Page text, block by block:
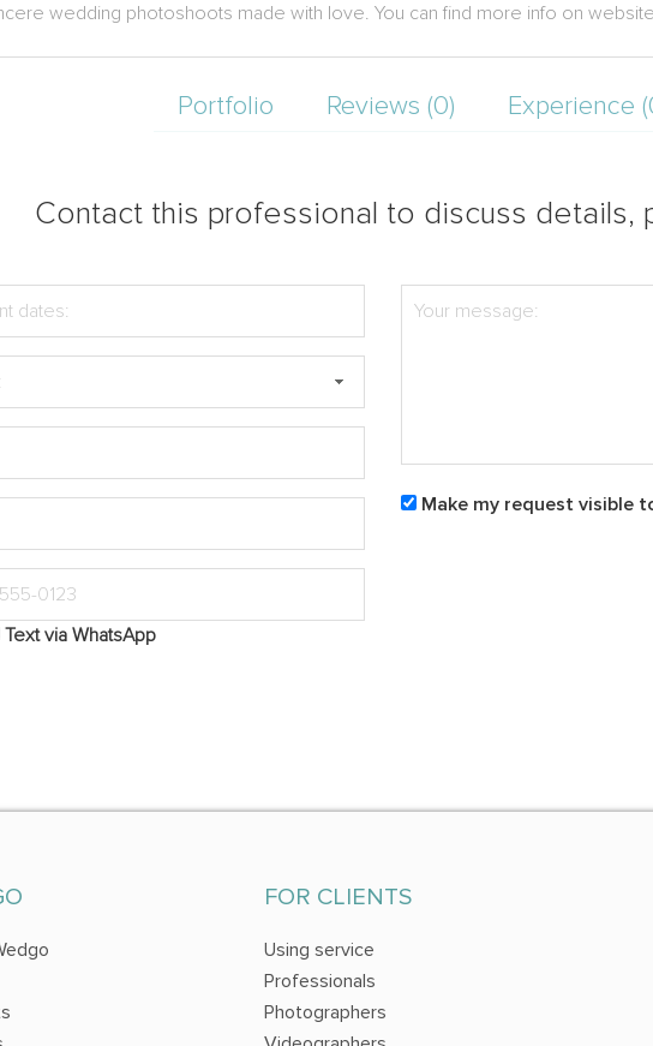
wedding photoshoots made with love. You can find more info on website
Portfolio Reviews (0) Experience
Contact this professional to discuss details,
Text via WhatsApp
Make my request visible
FOR CLIENTS
Using service
Professionals
Photographers